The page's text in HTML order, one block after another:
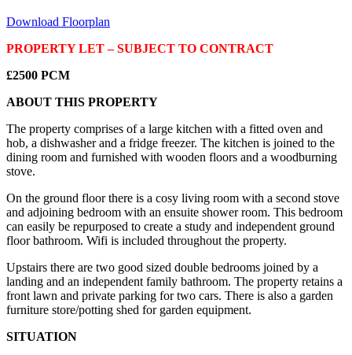
Download Floorplan
PROPERTY LET – SUBJECT TO CONTRACT
£2500 PCM
ABOUT THIS PROPERTY
The property comprises of a large kitchen with a fitted oven and
hob, a dishwasher and a fridge freezer. The kitchen is joined to the
dining room and furnished with wooden floors and a woodburning
stove.
On the ground floor there is a cosy living room with a second stove
and adjoining bedroom with an ensuite shower room. This bedroom
can easily be repurposed to create a study and independent ground
floor bathroom. Wifi is included throughout the property.
Upstairs there are two good sized double bedrooms joined by a
landing and an independent family bathroom. The property retains a
front lawn and private parking for two cars. There is also a garden
furniture store/potting shed for garden equipment.
SITUATION